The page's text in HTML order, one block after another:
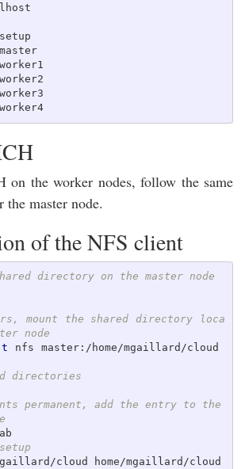
192.168.154.7 worker4
on the worker nodes, follow the same
the master node.
of the NFS client
directory on the master node
mount the shared directory loca
node
t nfs master:/home/mgaillard/cloud
directories
permanent, add the entry to the
cloud home/mgaillard/cloud